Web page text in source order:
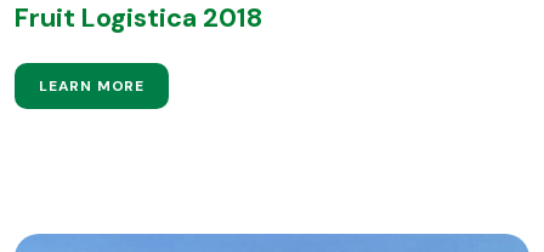
Fruit Logistica 2018
LEARN MORE